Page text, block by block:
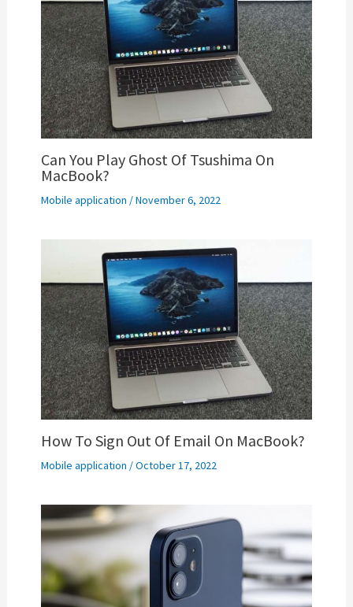
Can You Play Ghost Of Tsushima On
MacBook?
Mobile application /November 6, 2022
How To Sign Out Of Email On MacBook?
Mobile application /October 17, 2022